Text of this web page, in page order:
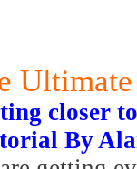
closer
By